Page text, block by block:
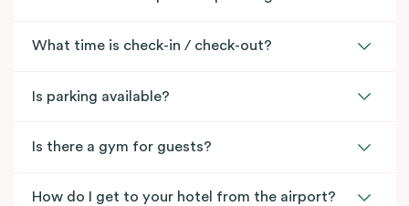
What time is check-in / check-out?
Is parking available?
Is there a gym for guests?
How do I get to your hotel from the airport?